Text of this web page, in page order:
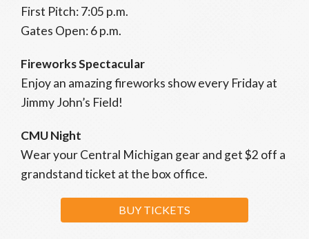
First Pitch: 7:05 p.m.
Gates Open: 6 p.m.
Fireworks Spectacular
Enjoy an amazing fireworks show every Friday at
Jimmy John’s Field!
CMU Night
Wear your Central Michigan gear and get $2 off a
grandstand ticket at the box office.
BUY TICKETS